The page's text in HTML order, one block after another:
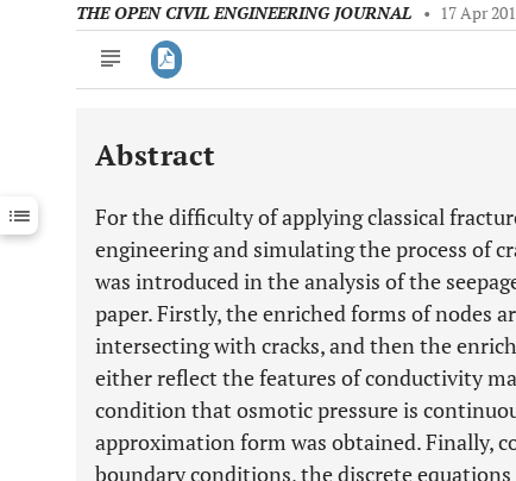
THE OPEN CIVIL ENGINEERING JOURNAL • 17 Apr
Downloads 11,803
Last 12 Months 11,803
Abstract
For the difficulty of applying classical
engineering and simulating the process of
was introduced in the analysis of the
paper. Firstly, the enriched forms of nodes
intersecting with cracks, and then the
either reflect the features of conductivity
condition that osmotic pressure is
approximation form was obtained. Finally,
boundary conditions, the discrete